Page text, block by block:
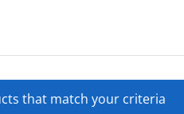
that match your criteria